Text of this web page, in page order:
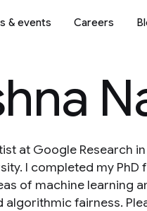
& events Careers
at Google Research
I completed my
of machine learning
fairness.